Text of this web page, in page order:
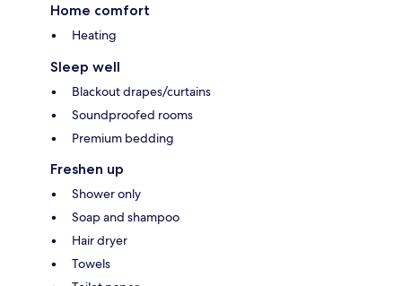
Home comfort
Heating
Sleep well
Blackout drapes/curtains
Soundproofed rooms
Premium bedding
Freshen up
Shower only
Soap and shampoo
Hair dryer
Towels